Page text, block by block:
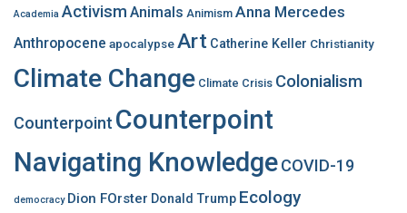
o
r
Academia Activism Animals Animism Anna Mercedes
Anthropocene apocalypseArt Catherine Keller Christianity
Climate Change Climate Crisis Colonialism
Counterpoint Counterpoint
Navigating KnowledgeCOVID-19
democracy Dion FOrster Donald Trump Ecology